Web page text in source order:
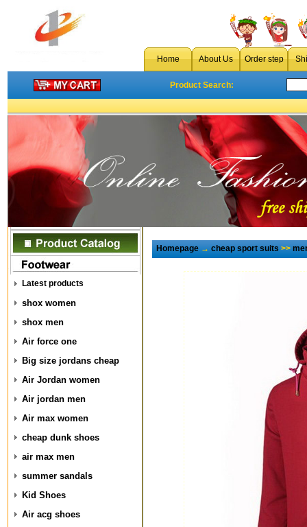
Home About Us Order step
Product Search:
Latest products
shox women
shox men
Air force one
Big size jordans cheap
Air Jordan women
Air jordan men
Air max women
cheap dunk shoes
air max men
summer sandals
Kid Shoes
Air acg shoes
Homepage→cheap sport suits>>